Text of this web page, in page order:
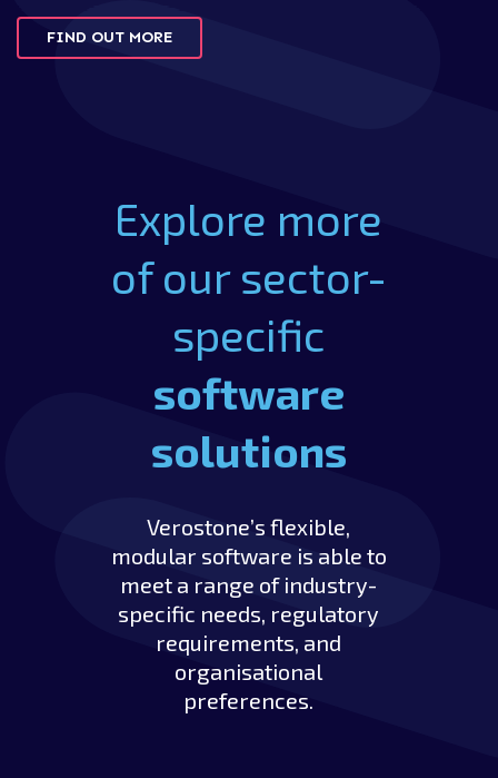
FIND OUT MORE
Explore more
of our sector-
specific
software
solutions
Verostone’s flexible,
modular software is able to
meet a range of industry-
specific needs, regulatory
requirements, and
organisational
preferences.